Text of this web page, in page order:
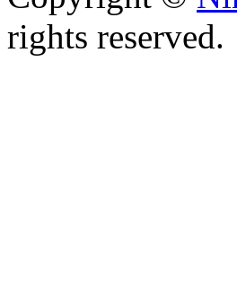
rights reserved.